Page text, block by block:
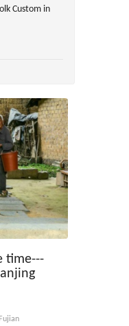
Custom in
time---
Fujian